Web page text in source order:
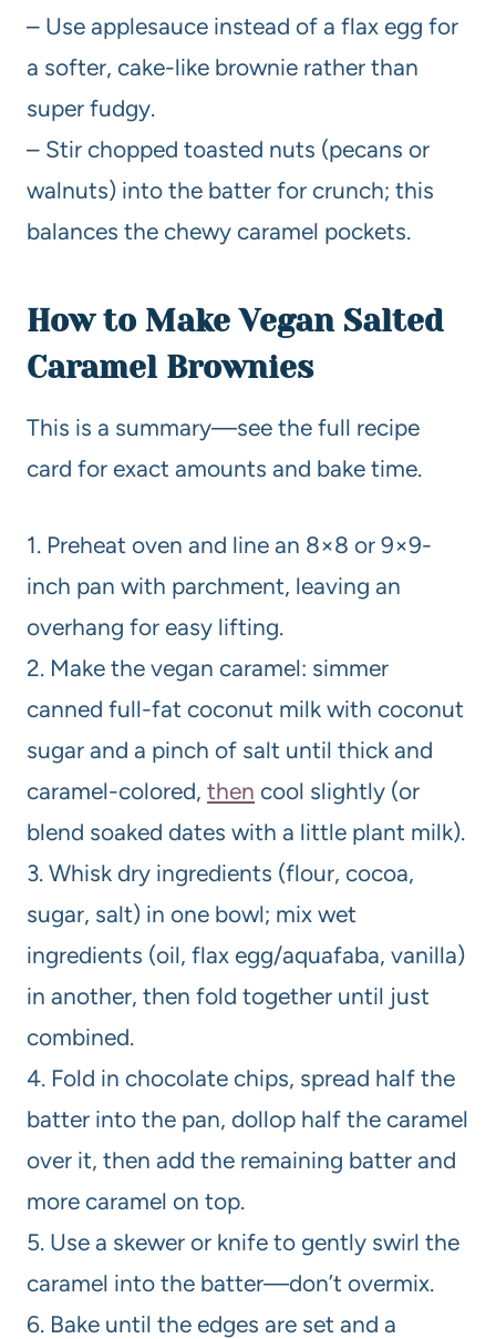
– Use applesauce instead of a flax egg for
a softer, cake-like brownie rather than
super fudgy.
– Stir chopped toasted nuts (pecans or
walnuts) into the batter for crunch; this
balances the chewy caramel pockets.
How to Make Vegan Salted
Caramel Brownies
This is a summary—see the full recipe
card for exact amounts and bake time.
1. Preheat oven and line an 8×8 or 9×9-
inch pan with parchment, leaving an
overhang for easy lifting.
2. Make the vegan caramel: simmer
canned full-fat coconut milk with coconut
sugar and a pinch of salt until thick and
caramel-colored, then cool slightly (or
blend soaked dates with a little plant milk).
3. Whisk dry ingredients (flour, cocoa,
sugar, salt) in one bowl; mix wet
ingredients (oil, flax egg/aquafaba, vanilla)
in another, then fold together until just
combined.
4. Fold in chocolate chips, spread half the
batter into the pan, dollop half the caramel
over it, then add the remaining batter and
more caramel on top.
5. Use a skewer or knife to gently swirl the
caramel into the batter—don’t overmix.
6. Bake until the edges are set and a